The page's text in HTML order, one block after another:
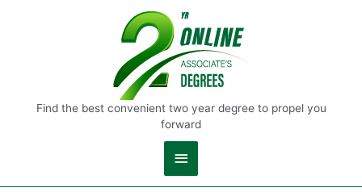
Find the best convenient two year degree to propel you
forward
Main
Menu